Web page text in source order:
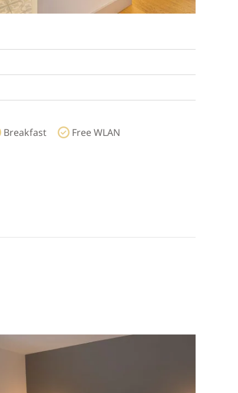
Breakfast Free WLAN